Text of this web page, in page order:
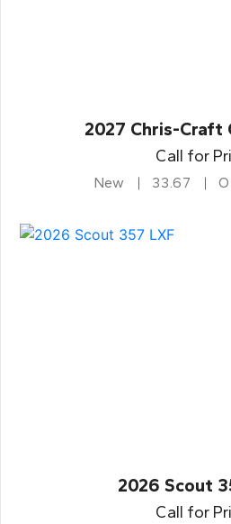
2027 Chris-Craft
Call for
New 33.67
2026 Scout
Call for